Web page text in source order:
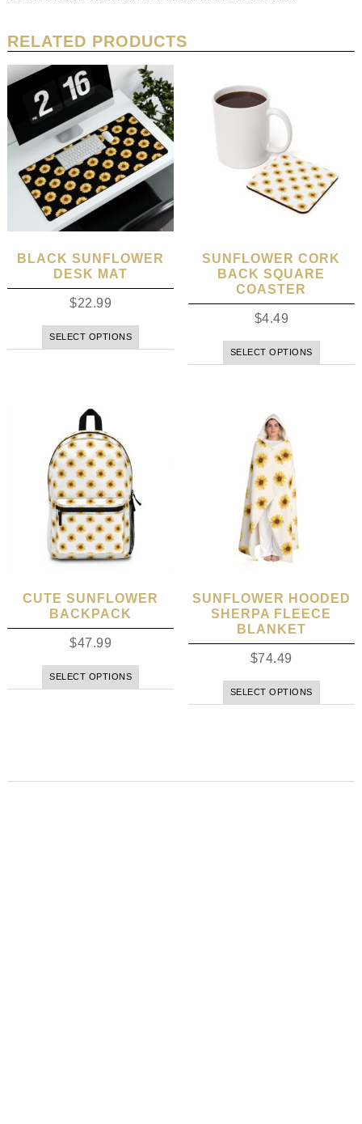
RELATED PRODUCTS
BLACK SUNFLOWER
DESK MAT
$22.99
SELECT OPTIONS
SUNFLOWER CORK
BACK SQUARE
COASTER
$4.49
SELECT OPTIONS
CUTE SUNFLOWER
BACKPACK
$47.99
SELECT OPTIONS
SUNFLOWER HOODED
SHERPA FLEECE
BLANKET
$74.49
SELECT OPTIONS